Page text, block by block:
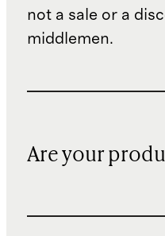
not a sale or a
middlemen.
Are your